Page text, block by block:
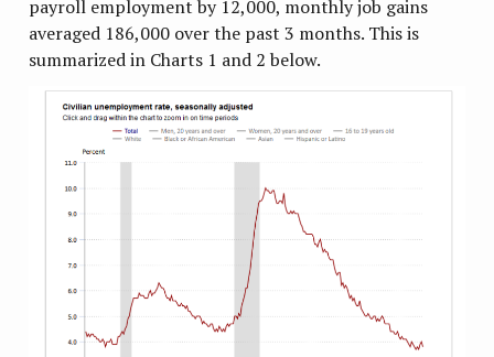
payroll employment by 12,000, monthly job gains
averaged 186,000 over the past 3 months. This is
summarized in Charts 1 and 2 below.